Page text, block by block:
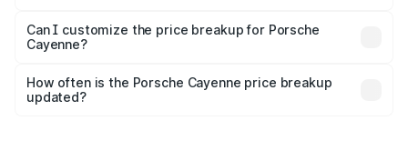
Yes, at least third-party insurance is mandatory in India,
and it is included in the on-road price breakup.
Can I customize the price breakup for Porsche
Cayenne?
accessories, or different insurance plans, which will adjust
the final breakup.
How often is the Porsche Cayenne price breakup
updated?